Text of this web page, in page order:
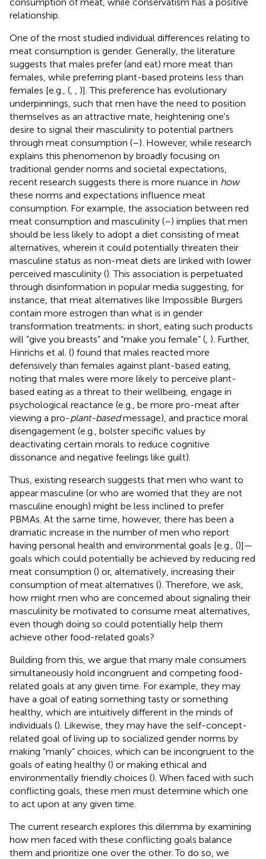
relationship.
One of the most studied individual differences relating to
meat consumption is gender. Generally, the literature
suggests that males prefer (and eat) more meat than
females, while preferring plant-based proteins less than
females [e.g., (
)]. This preference has evolutionary
underpinnings, such that men have the need to position
themselves as an attractive mate, heightening one's
desire to signal their masculinity to potential partners
through meat consumption (–). However, while research
explains this phenomenon by broadly focusing on
traditional gender norms and societal expectations,
recent research suggests there is more nuance in how
these norms and expectations influence meat
consumption. For example, the association between red
meat consumption and masculinity (–) implies that men
should be less likely to adopt a diet consisting of meat
alternatives, wherein it could potentially threaten their
masculine status as non-meat diets are linked with lower
perceived masculinity (). This association is perpetuated
through disinformation in popular media suggesting, for
instance, that meat alternatives like Impossible Burgers
contain more estrogen than what is in gender
transformation treatments; in short, eating such products
will “give you breasts” and “make you female” ( ). Further,
Hinrichs et al. () found that males reacted more
defensively than females against plant-based eating,
noting that males were more likely to perceive plant-
based eating as a threat to their wellbeing, engage in
psychological reactance (e.g., be more pro-meat after
viewing a pro-plant-basedmessage), and practice moral
disengagement (e.g., bolster specific values by
deactivating certain morals to reduce cognitive
dissonance and negative feelings like guilt).
Thus, existing research suggests that men who want to
appear masculine (or who are worried that they are not
masculine enough) might be less inclined to prefer
PBMAs. At the same time, however, there has been a
dramatic increase in the number of men who report
having personal health and environmental goals [e.g., ()]—
goals which could potentially be achieved by reducing red
meat consumption () or, alternatively, increasing their
consumption of meat alternatives (). Therefore, we ask,
how might men who are concerned about signaling their
masculinity be motivated to consume meat alternatives,
even though doing so could potentially help them
achieve other food-related goals?
Building from this, we argue that many male consumers
simultaneously hold incongruent and competing food-
related goals at any given time. For example, they may
have a goal of eating something tasty or something
healthy, which are intuitively different in the minds of
individuals (). Likewise, they may have the self-concept-
related goal of living up to socialized gender norms by
making “manly” choices, which can be incongruent to the
goals of eating healthy () or making ethical and
environmentally friendly choices (). When faced with such
conflicting goals, these men must determine which one
to act upon at any given time.
The current research explores this dilemma by examining
how men faced with these conflicting goals balance
them and prioritize one over the other. To do so, we